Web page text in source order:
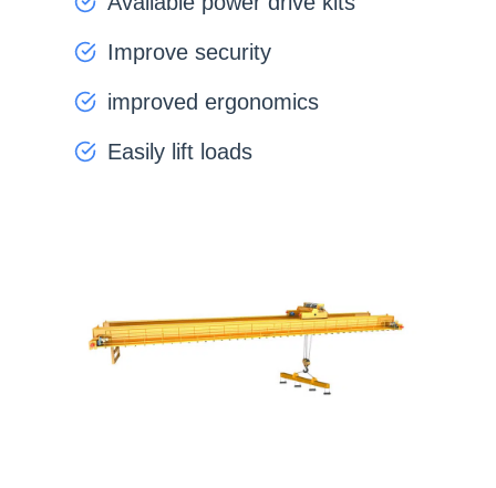
Improve security
improved ergonomics
Easily lift loads